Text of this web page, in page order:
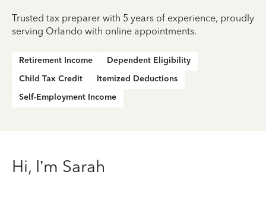
Trusted tax preparer with 5 years of experience, proudly
serving Orlando with online appointments.
Retirement Income
Dependent Eligibility
Child Tax Credit
Itemized Deductions
Self-Employment Income
Hi, I’m Sarah